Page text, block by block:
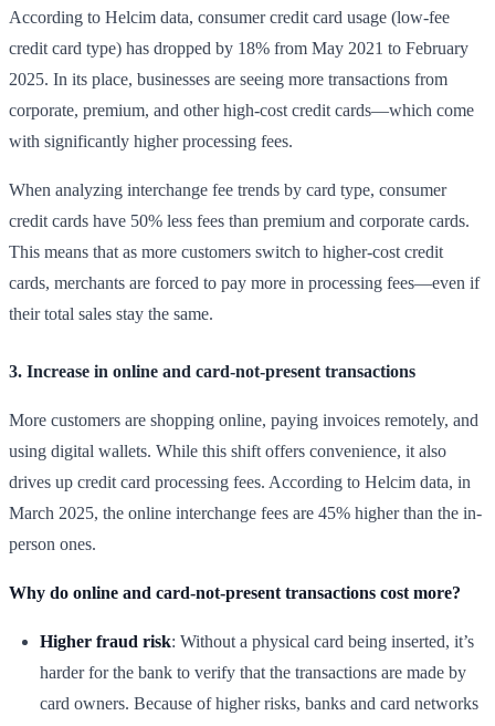
According to Helcim data, consumer credit card usage (low-fee
credit card type) has dropped by 18% from May 2021 to February
2025. In its place, businesses are seeing more transactions from
corporate, premium, and other high-cost credit cards—which come
with significantly higher processing fees.
When analyzing interchange fee trends by card type, consumer
credit cards have 50% less fees than premium and corporate cards.
This means that as more customers switch to higher-cost credit
cards, merchants are forced to pay more in processing fees—even if
their total sales stay the same.
3. Increase in online and card-not-present transactions
More customers are shopping online, paying invoices remotely, and
using digital wallets. While this shift offers convenience, it also
drives up credit card processing fees. According to Helcim data, in
March 2025, the online interchange fees are 45% higher than the in-
person ones.
Why do online and card-not-present transactions cost more?
Higher fraud risk: Without a physical card being inserted, it’s
harder for the bank to verify that the transactions are made by
card owners. Because of higher risks, banks and card networks